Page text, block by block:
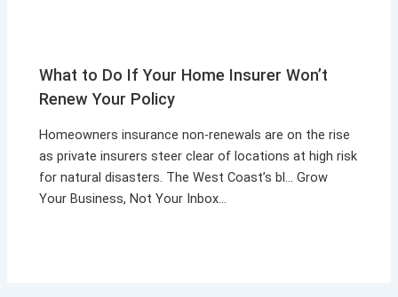
What to Do If Your Home Insurer Won’t
Renew Your Policy
Homeowners insurance non-renewals are on the rise
as private insurers steer clear of locations at high risk
for natural disasters. The West Coast’s bl… Grow
Your Business, Not Your Inbox…